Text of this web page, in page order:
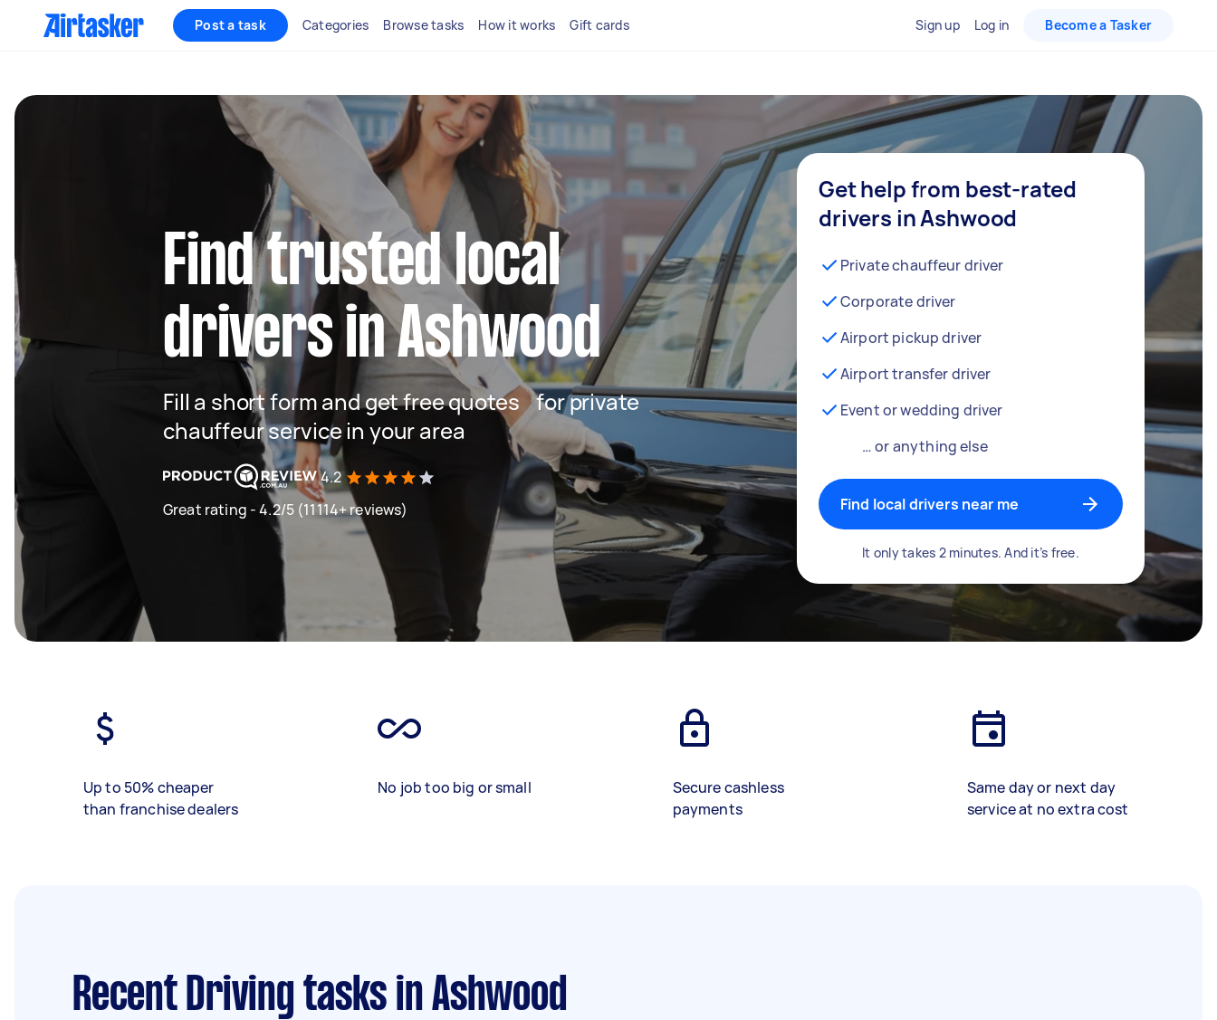
Post a task Categories Browse tasks How it works Gift cards Sign up Log in Become a Tasker
Find trusted local
drivers in Ashwood
Fill a short form and get free quotes for private
chauffeur service in your area
4.2
Great rating - 4.2/5 (11114+ reviews)
Get help from best-rated
drivers in Ashwood
Private chauffeur driver
Corporate driver
Airport pickup driver
Airport transfer driver
Event or wedding driver
… or anything else
Find local drivers near me
It only takes 2 minutes. And it’s free.
Up to 50% cheaper
than franchise dealers
No job too big or small
Secure cashless
payments
Same day or next day
service at no extra cost
Recent Driving tasks in Ashwood